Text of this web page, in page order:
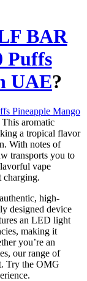
BAR
Puffs
UAE?
Pineapple Mango
This aromatic
a tropical flavor
With notes of
transports you to
vape
charging.
high-
designed device
an LED light
making it
you’re an
our range of
Try the OMG